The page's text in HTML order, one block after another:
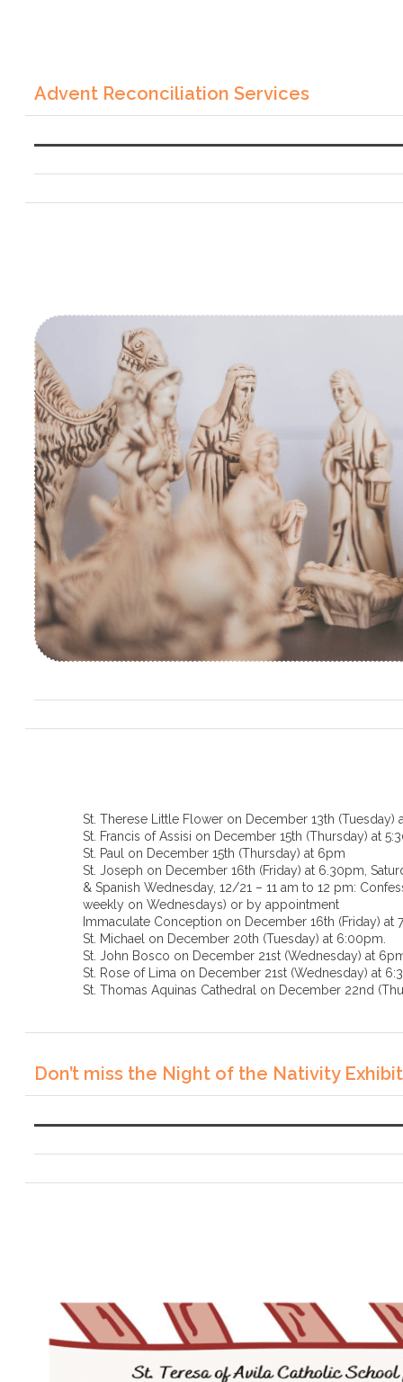
Advent Reconciliation Services
St. Therese Little Flower on December 13th (Tuesday)
St. Francis of Assisi on December 15th (Thursday) at
St. Paul on December 15th (Thursday) at 6pm
St. Joseph on December 16th (Friday) at 6.30pm,
& Spanish Wednesday, 12/21 – 11 am to 12 pm:
weekly on Wednesdays) or by appointment
Immaculate Conception on December 16th (Friday) at
St. Michael on December 20th (Tuesday) at 6:00pm.
St. John Bosco on December 21st (Wednesday) at
St. Rose of Lima on December 21st
St. Thomas Aquinas Cathedral on December 22nd
Don’t miss the Night of the Nativity